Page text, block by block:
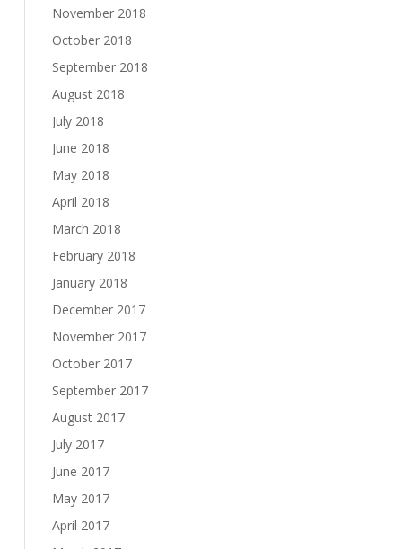
November 2018
October 2018
September 2018
August 2018
July 2018
June 2018
May 2018
April 2018
March 2018
February 2018
January 2018
December 2017
November 2017
October 2017
September 2017
August 2017
July 2017
June 2017
May 2017
April 2017